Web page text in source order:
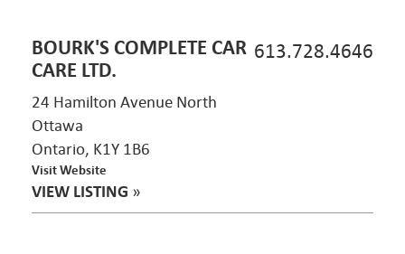
613.728.4646
BOURK'S COMPLETE CAR
CARE LTD.
24 Hamilton Avenue North
Ottawa
Ontario, K1Y 1B6
Visit Website
VIEW LISTING »